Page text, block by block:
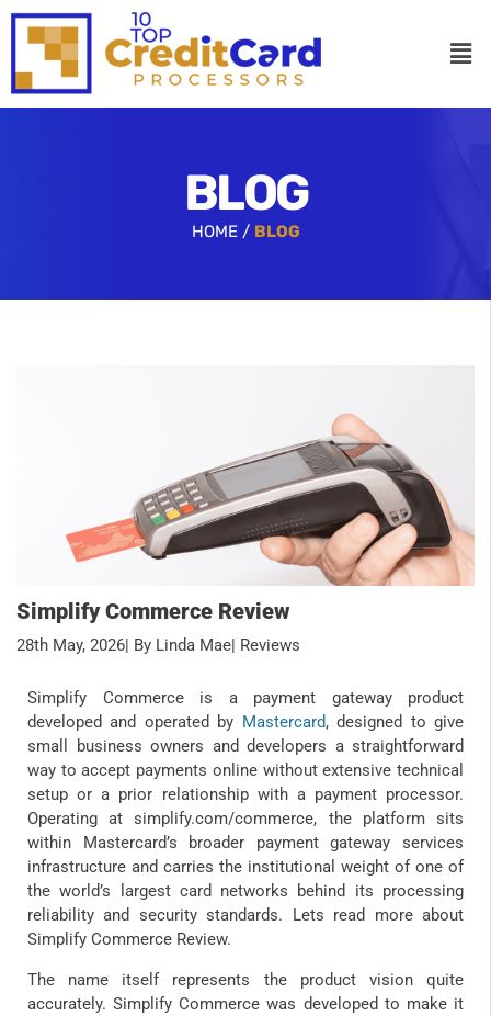
BLOG
HOME / BLOG
Simplify Commerce Review
28th May, 2026| By Linda Mae| Reviews
Simplify Commerce is a payment gateway product
developed and operated by Mastercard, designed to give
small business owners and developers a straightforward
way to accept payments online without extensive technical
setup or a prior relationship with a payment processor.
Operating at simplify.com/commerce, the platform sits
within Mastercard’s broader payment gateway services
infrastructure and carries the institutional weight of one of
the world’s largest card networks behind its processing
reliability and security standards. Lets read more about
Simplify Commerce Review.
The name itself represents the product vision quite
accurately. Simplify Commerce was developed to make it